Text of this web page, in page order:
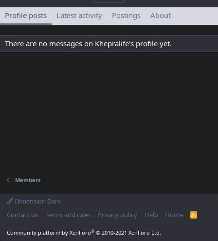
Profile posts Latest activity Postings About
There are no messages on Khepralife's profile yet.
Members
Dimension Dark
Contact us
Terms and rules Privacy policy Help Home
R
Community platform by XenForo® © 2010-2021 XenForo Ltd.